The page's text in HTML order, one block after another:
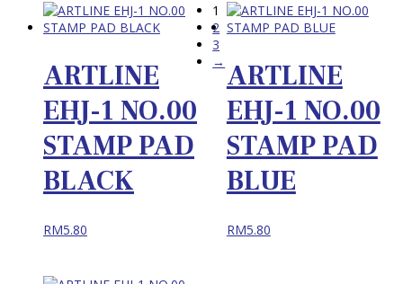
ARTLINE
EHJ-1 NO.00
STAMP PAD
BLACK
RM5.80
ARTLINE
EHJ-1 NO.00
STAMP PAD
BLUE
RM5.80
1
2
3
→